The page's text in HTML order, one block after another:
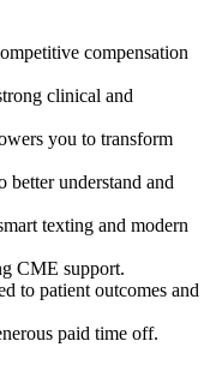
compensation
clinical and
you to transform
understand and
texting and modern
CME support.
to patient outcomes and
paid time off.